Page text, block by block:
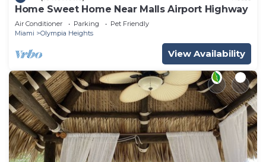
Home Sweet Home Near Malls Airport Highway
Air Conditioner Parking
Pet Friendly
Miami
Olympia Heights
View Availability